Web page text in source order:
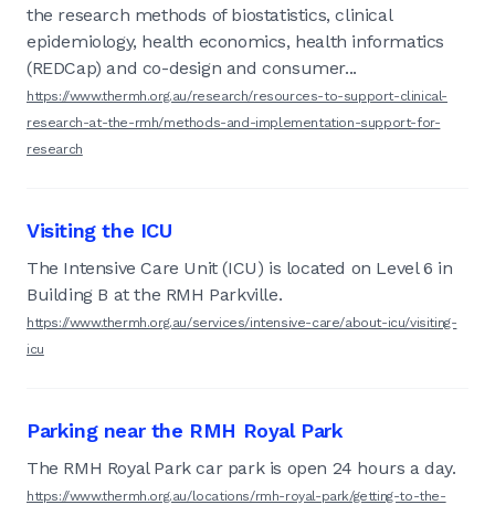
the research methods of biostatistics, clinical
epidemiology, health economics, health informatics
(REDCap) and co-design and consumer...
https://www.thermh.org.au/research/resources-to-support-clinical-
research-at-the-rmh/methods-and-implementation-support-for-
research
Visiting the ICU
The Intensive Care Unit (ICU) is located on Level 6 in
Building B at the RMH Parkville.
https://www.thermh.org.au/services/intensive-care/about-icu/visiting-
icu
Parking near the RMH Royal Park
The RMH Royal Park car park is open 24 hours a day.
https://www.thermh.org.au/locations/rmh-royal-park/getting-to-the-